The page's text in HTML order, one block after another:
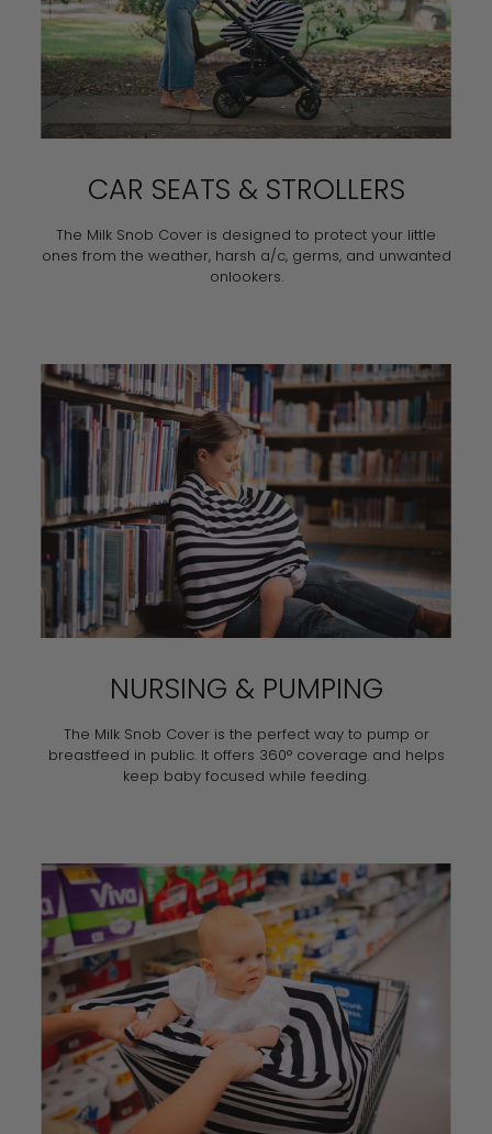
CAR SEATS & STROLLERS
The Milk Snob Cover is designed to protect your little
ones from the weather, harsh a/c, germs, and unwanted
onlookers.
NURSING & PUMPING
The Milk Snob Cover is the perfect way to pump or
breastfeed in public. It offers 360° coverage and helps
keep baby focused while feeding.